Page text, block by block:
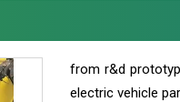
from r&d
electric vehicle